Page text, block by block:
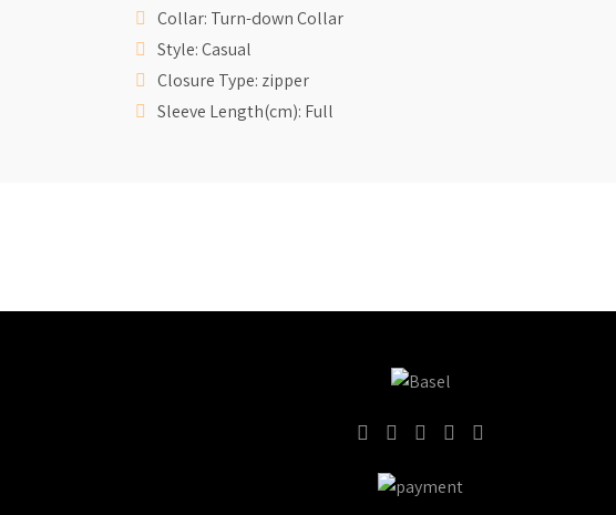
Collar: Turn-down Collar
Style: Casual
Closure Type: zipper
Sleeve Length(cm): Full